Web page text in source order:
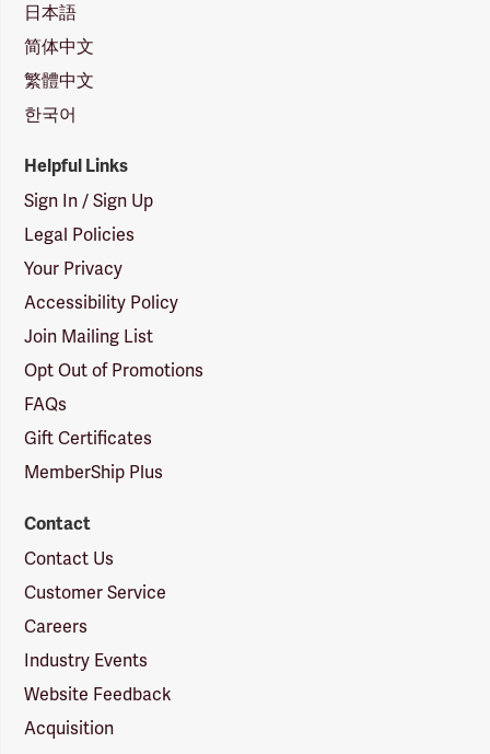
日本語
简体中文
繁體中文
한국어
Helpful Links
Sign In / Sign Up
Legal Policies
Your Privacy
Accessibility Policy
Join Mailing List
Opt Out of Promotions
FAQs
Gift Certificates
MemberShip Plus
Contact
Contact Us
Customer Service
Careers
Industry Events
Website Feedback
Acquisition